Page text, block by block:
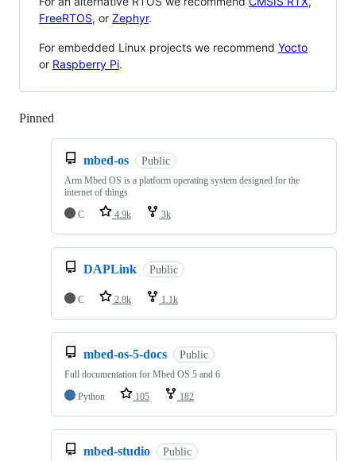
FreeRTOS, or Zephyr.
For embedded Linux projects we recommend Yocto
or Raspberry Pi.
Pinned
mbed-os Public
Arm Mbed OS is a platform operating system designed for the
internet of things
C
4.9k 3k
DAPLink Public
C 2.8k 1.1k
mbed-os-5-docs Public
Full documentation for Mbed OS 5 and 6
Python
105 182
mbed-studio Public